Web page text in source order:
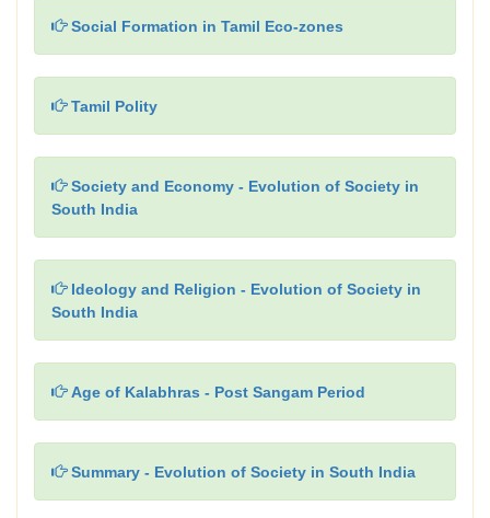
Social Formation in Tamil Eco-zones
Tamil Polity
Society and Economy - Evolution of Society in
South India
Ideology and Religion - Evolution of Society in
South India
Age of Kalabhras - Post Sangam Period
Summary - Evolution of Society in South India